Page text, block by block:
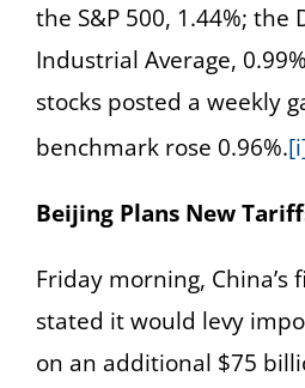
the S&P 500, 1.44%; the
Industrial Average,
stocks posted a weekly
benchmark rose 0.96%.
Beijing Plans New
Friday morning,
stated it would levy
on an additional $75